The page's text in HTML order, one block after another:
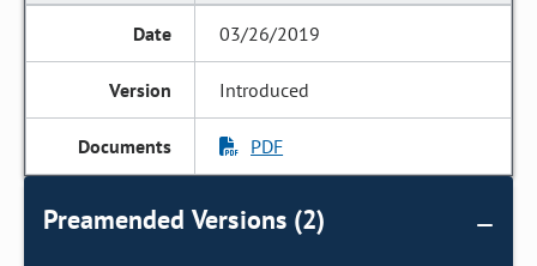
03/26/2019
Introduced
PDF
Preamended Versions (2)